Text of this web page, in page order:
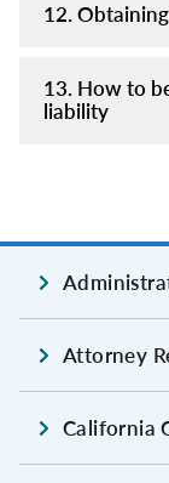
12.
13. How to
liability
Attorney
California